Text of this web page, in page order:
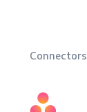
Connectors